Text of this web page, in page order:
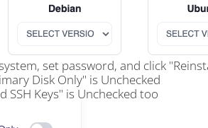
set password, and click
Disk Only" is Unchecked
SSH Keys" is Unchecked too